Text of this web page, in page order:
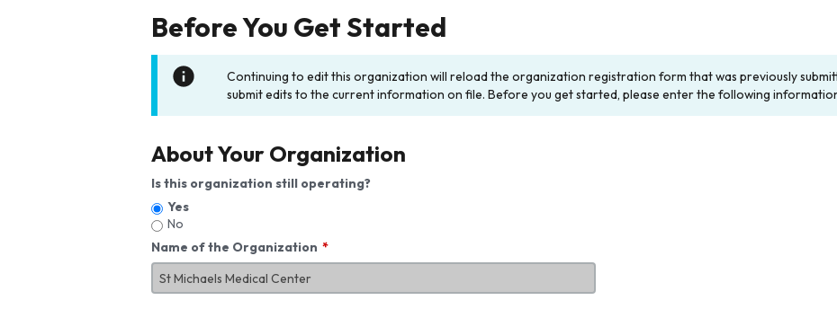
Before You Get Started
Continuing to edit this organization will reload the organization registration form that was previously
submit edits to the current information on file. Before you get started, please enter the following
About Your Organization
Is this organization still operating?
Yes
No
Name of the Organization